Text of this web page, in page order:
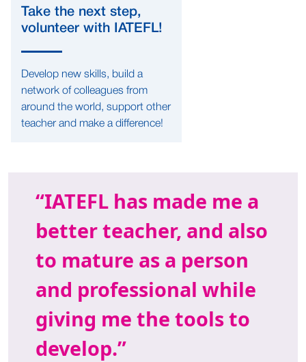
Take the next step,
volunteer with IATEFL!
Develop new skills, build a
network of colleagues from
around the world, support other
teacher and make a difference!
IATEFL has made me a
better teacher, and also
to mature as a person
and professional while
giving me the tools to
develop.